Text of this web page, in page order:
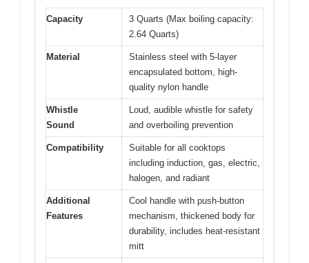
Capacity
3 Quarts (Max boiling capacity:
2.64 Quarts)
Material
Stainless steel with 5-layer
encapsulated bottom, high-
quality nylon handle
Whistle
Sound
Loud, audible whistle for safety
and overboiling prevention
Compatibility
Suitable for all cooktops
including induction, gas, electric,
halogen, and radiant
Additional
Features
Cool handle with push-button
mechanism, thickened body for
durability, includes heat-resistant
mitt